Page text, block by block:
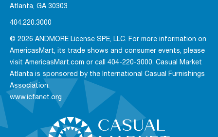
Atlanta, GA 30303
404.220.3000
© 2026 ANDMORE License SPE, LLC. For more information on
AmericasMart, its trade shows and consumer events, please
visit AmericasMart.com or call 404-220-3000. Casual Market
Atlanta is sponsored by the International Casual Furnishings
Association.
www.icfanet.org